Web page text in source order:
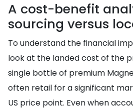
A cost-benefit
sourcing versus
To understand the financial
look at the landed cost of the
single bottle of premium
often retail for a significant
US price point. Even when